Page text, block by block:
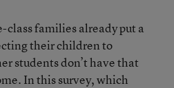
families already put a
their children to
students don’t have that
In this survey, which